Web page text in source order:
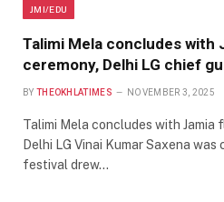
JMI/EDU
Talimi Mela concludes with
ceremony, Delhi LG chief
BY THEOKHLATIMES NOVEMBER 3, 2025
Talimi Mela concludes with Jamia
Delhi LG Vinai Kumar Saxena
festival drew…